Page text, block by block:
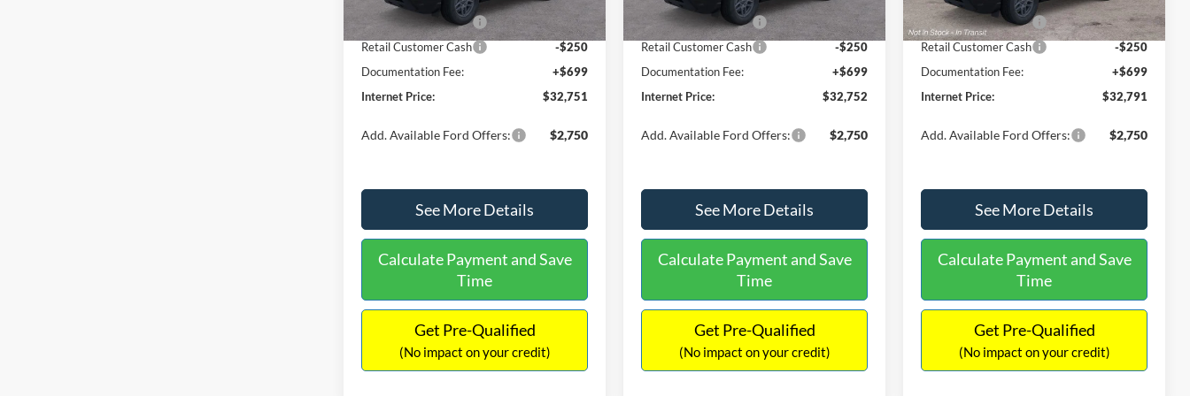
In Stock
Retail Customer Cash
-$2,250
Retail Customer Cash
-$250
Documentation Fee:
+$699
Internet Price:
$32,751
Add. Available Ford Offers: $2,750
See More Details
Calculate Payment and Save
Time
Get Pre-Qualified
(No impact on your credit)
In Stock
Retail Customer Cash
-$2,250
Retail Customer Cash
-$250
Documentation Fee:
+$699
Internet Price:
$32,752
Add. Available Ford Offers: $2,750
See More Details
Calculate Payment and Save
Time
Get Pre-Qualified
(No impact on your credit)
In Stock Ext. Int.
Retail Customer Cash
-$2,250
Retail Customer Cash
-$250
Documentation Fee:
+$699
Internet Price:
$32,791
Add. Available Ford Offers: $2,750
See More Details
Calculate Payment and Save
Time
Get Pre-Qualified
(No impact on your credit)